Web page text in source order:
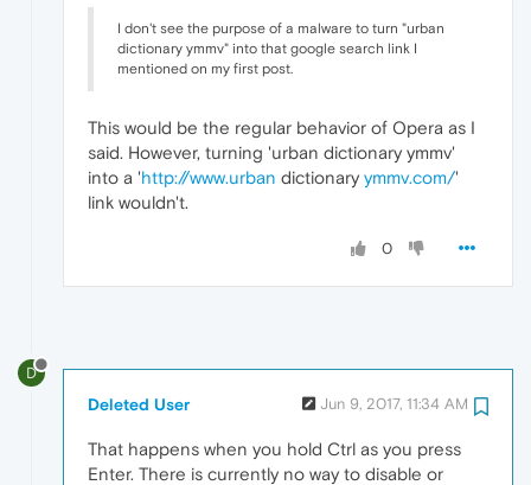
I don't see the purpose of a malware to turn "urban
dictionary ymmv" into that google search link I
mentioned on my first post.
This would be the regular behavior of Opera as I
said. However, turning 'urban dictionary ymmv'
into a 'http://www.urban dictionary ymmv.com/'
link wouldn't.
0
D
Deleted User Jun 9, 2017, 11:34 AM
That happens when you hold Ctrl as you press
Enter. There is currently no way to disable or